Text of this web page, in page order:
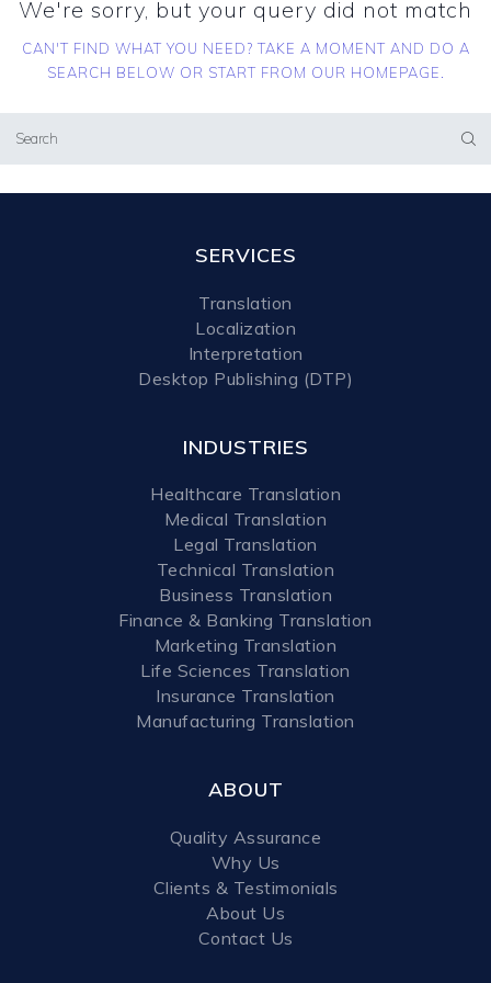
We're sorry, but your query did not match
CAN'T FIND WHAT YOU NEED? TAKE A MOMENT AND DO A
SEARCH BELOW OR START FROM OUR HOMEPAGE
SERVICES
Translation
Localization
Interpretation
Desktop Publishing (DTP)
INDUSTRIES
Healthcare Translation
Medical Translation
Legal Translation
Technical Translation
Business Translation
Finance & Banking Translation
Marketing Translation
Life Sciences Translation
Insurance Translation
Manufacturing Translation
ABOUT
Quality Assurance
Why Us
Clients & Testimonials
About Us
Contact Us